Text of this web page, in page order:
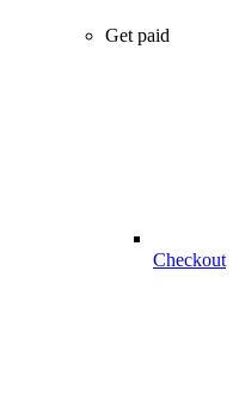
Get paid
Checkout